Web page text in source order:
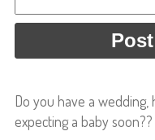
Do you have a wedding,
expecting a baby soon??